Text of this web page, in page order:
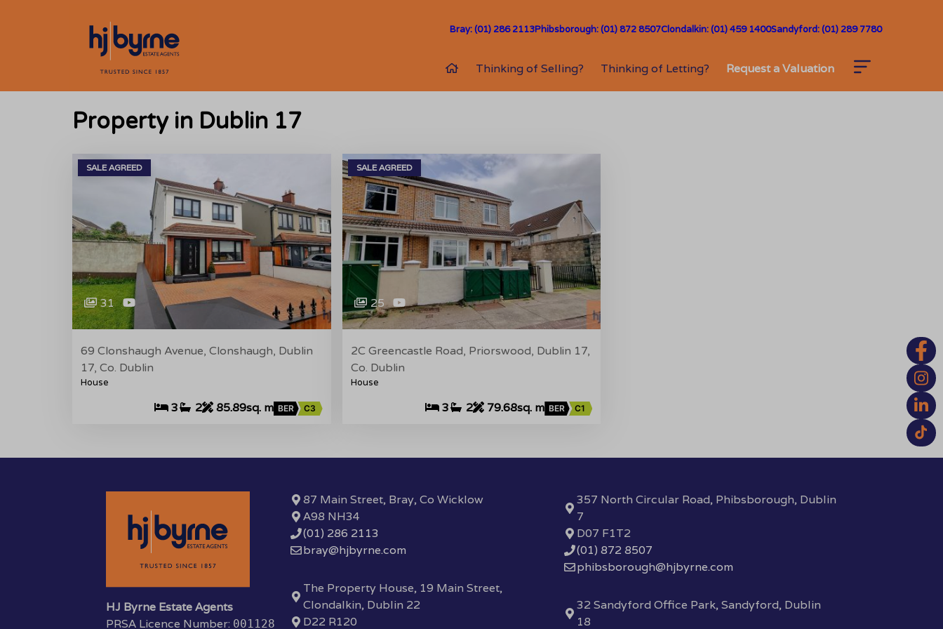
Bray: (01) 286 2113Phibsborough: (01) 872 8507Clondalkin: (01) 459 1400Sandyford: (01) 289 7780
Thinking of Selling? Thinking of Letting? Request a Valuation
Property in Dublin 17
SALE AGREED
31
69 Clonshaugh Avenue, Clonshaugh, Dublin
17, Co. Dublin
House
3 2 85.89sq. m BER C3
SALE AGREED
25
2C Greencastle Road, Priorswood, Dublin 17,
Co. Dublin
House
3 2 79.68sq. m BER C1
HJ Byrne Estate Agents
PRSA Licence Number: 001128
87 Main Street, Bray, Co Wicklow
A98 NH34
(01) 286 2113
bray@hjbyrne.com
The Property House, 19 Main Street,
Clondalkin, Dublin 22
D22 R120
357 North Circular Road, Phibsborough, Dublin
7
D07 F1T2
(01) 872 8507
phibsborough@hjbyrne.com
32 Sandyford Office Park, Sandyford, Dublin
18